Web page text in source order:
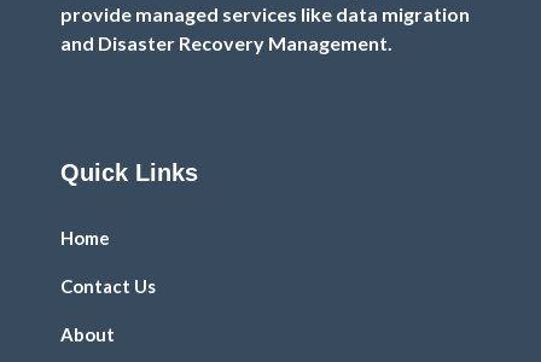
provide managed services like data migration
and Disaster Recovery Management.
Quick Links
Home
Contact Us
About